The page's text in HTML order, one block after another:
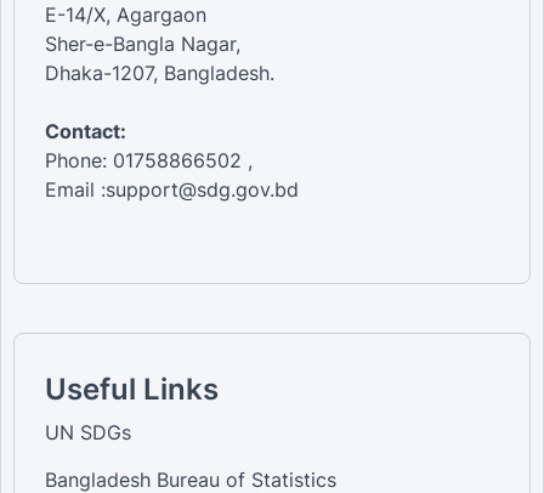
E-14/X, Agargaon
Sher-e-Bangla Nagar,
Dhaka-1207, Bangladesh.
Contact:
Phone: 01758866502 ,
Email :support@sdg.gov.bd
Useful Links
UN SDGs
Bangladesh Bureau of Statistics